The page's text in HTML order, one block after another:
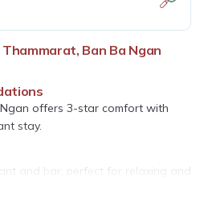
Ban Ba Ngan
offers 3-star comfort with
stay.
and bar, perfect for relaxing and